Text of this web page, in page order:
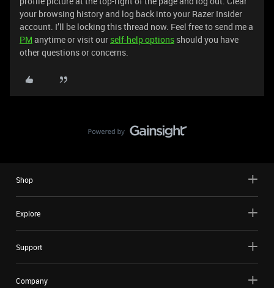
your browsing history and log back into your Razer Insider
account. I’ll be locking this thread now. Feel free to send me a
PM anytime or visit our self-help options should you have
other questions or concerns.
Shop
Explore
Support
Company